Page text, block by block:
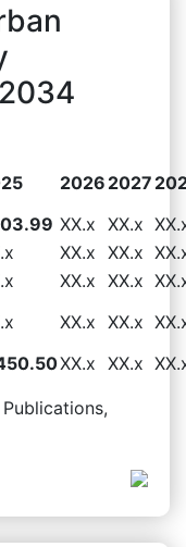
2026 2027
XX.x XX.x
XX.x XX.x
XX.x XX.x
XX.x XX.x
XX.x XX.x